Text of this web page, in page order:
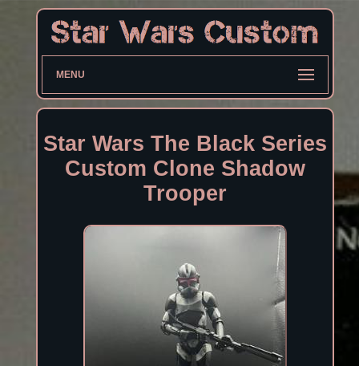
MENU
Star Wars The Black Series
Custom Clone Shadow
Trooper